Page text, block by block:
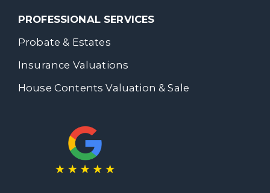
PROFESSIONAL SERVICES
Probate & Estates
Insurance Valuations
House Contents Valuation & Sale